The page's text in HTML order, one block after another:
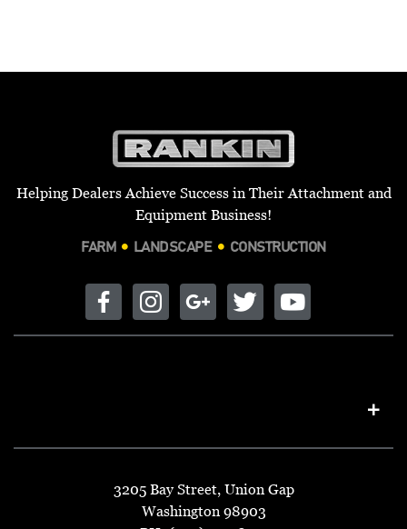
Helping Dealers Achieve Success in Their Attachment and
Equipment Business!
FARM LANDSCAPE CONSTRUCTION
3205 Bay Street, Union Gap
Washington 98903